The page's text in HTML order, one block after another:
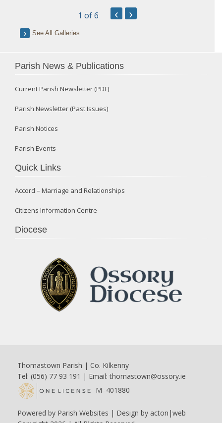
1 of 6 ‹ ›
See All Galleries
Parish News & Publications
Current Parish Newsletter (PDF)
Parish Newsletter (Past Issues)
Parish Notices
Parish Events
Quick Links
Accord – Marriage and Relationships
Citizens Information Centre
Diocese
Thomastown Parish | Co. Kilkenny
Tel: (056) 77 93 191 | Email:thomastown@ossory.ie
M–401880
Powered by Parish Websites | Design by acton|web